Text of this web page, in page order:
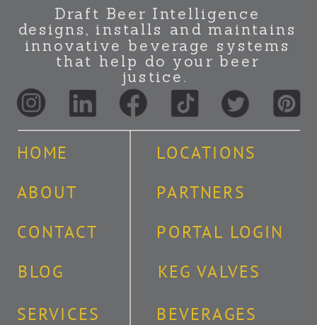
Draft Beer Intelligence
designs, installs and maintains
innovative beverage systems
that help do your beer
justice.
HOME
ABOUT
CONTACT
SERVICES
BLOG
PARTNERS
LOCATIONS
PORTAL LOGIN
KEG VALVES
BEVERAGES